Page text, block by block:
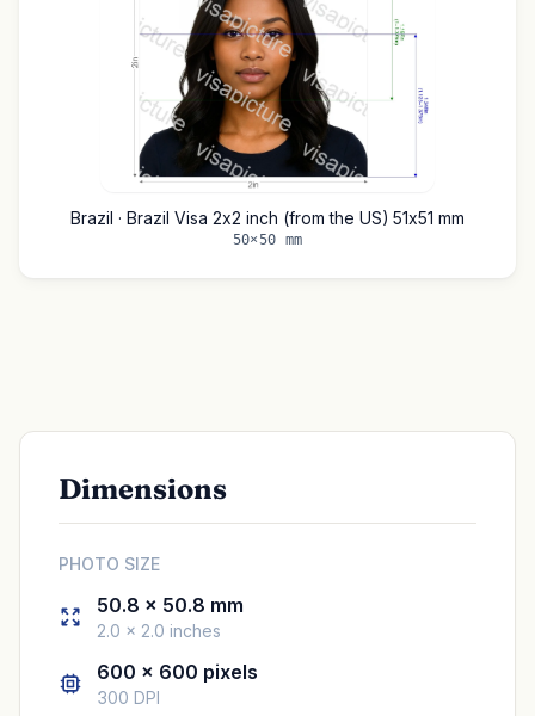
Brazil · Brazil Visa 2x2 inch (from the US) 51x51 mm
50×50 mm
Dimensions
PHOTO SIZE
50.8 × 50.8 mm
2.0 × 2.0 inches
600 × 600 pixels
300 DPI